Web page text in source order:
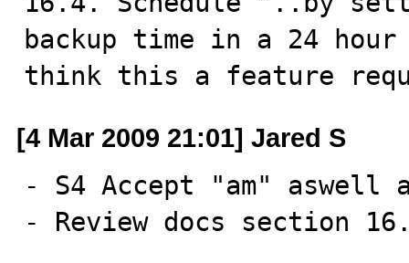
backup time in a 24
think this a feature
[4 Mar 2009 21:01] Jared S
- S4 Accept "am" aswell
- Review docs section